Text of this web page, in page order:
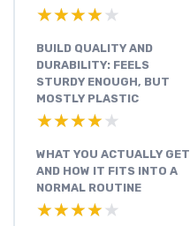
★★★★★
★★★★★
BUILD QUALITY AND
DURABILITY: FEELS
STURDY ENOUGH, BUT
MOSTLY PLASTIC
★★★★★
★★★★★
WHAT YOU ACTUALLY GET
AND HOW IT FITS INTO A
NORMAL ROUTINE
★★★★★
★★★★★